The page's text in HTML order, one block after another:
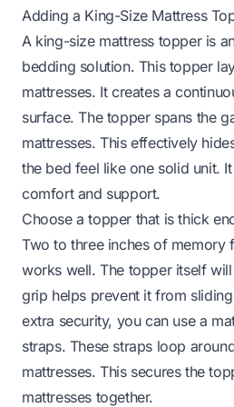
Adding a King-Size Mattress
A king-size mattress topper is
bedding solution. This topper
mattresses. It creates a
surface. The topper spans the
mattresses. This effectively
the bed feel like one solid unit.
comfort and support.
Choose a topper that is thick
Two to three inches of memory
works well. The topper itself
grip helps prevent it from
extra security, you can use a
straps. These straps loop
mattresses. This secures the
mattresses together.